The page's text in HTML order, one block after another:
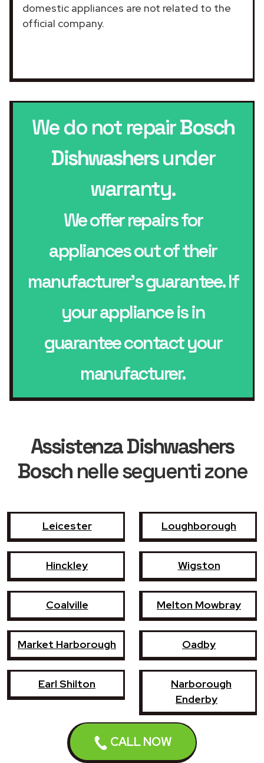
CALL NOW
domestic appliances are not related to the
official company.
We do not repairBosch
Dishwashersunder
warranty.
We offer repairs for
appliances out of their
manufacturer’s guarantee. If
your appliance is in
guarantee contact your
manufacturer.
Assistenza Dishwashers
Boschnelle seguenti zone
Leicester Loughborough
Hinckley Wigston
Coalville Melton Mowbray
Market Harborough Oadby
Earl Shilton
Narborough
Enderby
Shepshed Syston